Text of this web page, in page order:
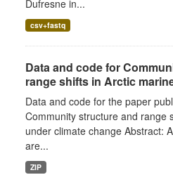
Dufresne in...
csv+fastq
Data and code for
range shifts in Arctic
Data and code for the paper
Community structure and range
under climate change Abstract:
are...
ZIP